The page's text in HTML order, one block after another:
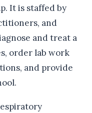
It is staffed by
and
and treat a
order lab work
and provide